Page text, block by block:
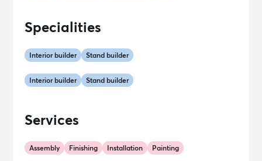
Specialities
Interior builder Stand builder
Interior builder Stand builder
Services
Assembly Finishing Installation Painting